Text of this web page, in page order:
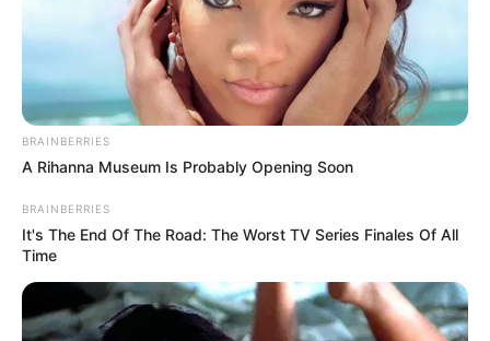
BRAINBERRIES
A Rihanna Museum Is Probably Opening Soon
BRAINBERRIES
It's The End Of The Road: The Worst TV Series Finales Of All
Time